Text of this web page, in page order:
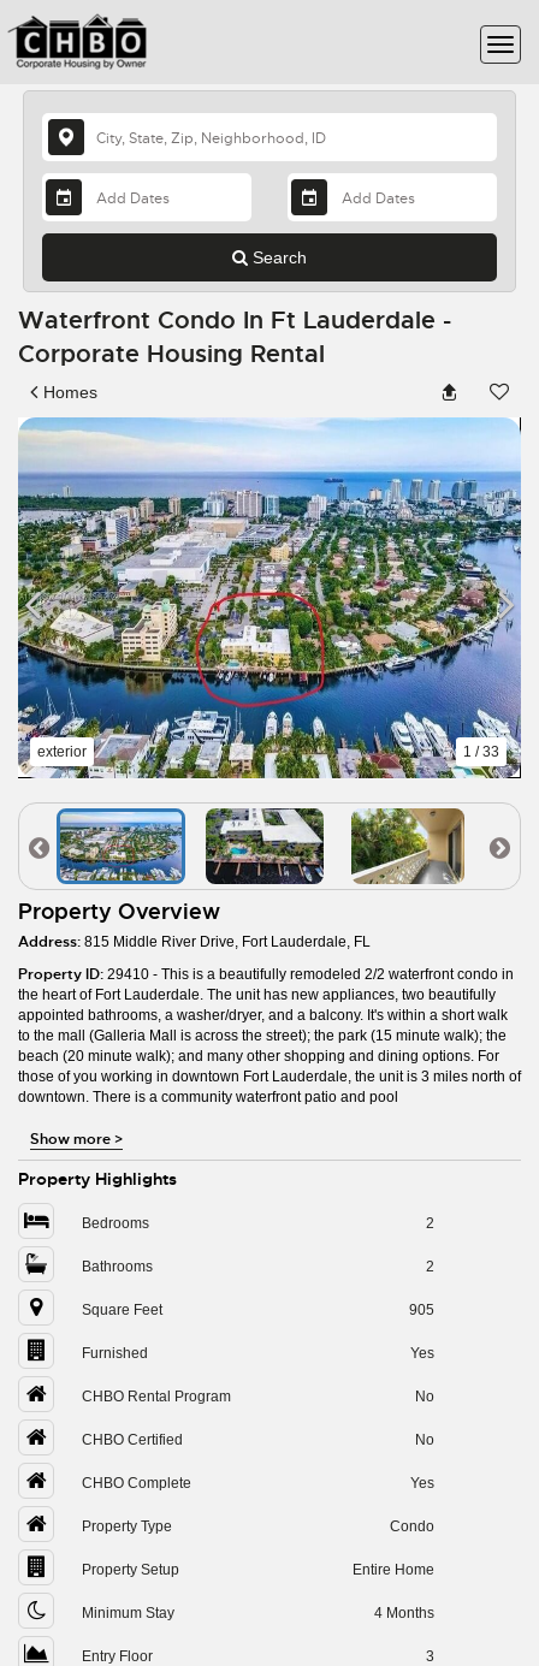
Search
Waterfront Condo In Ft Lauderdale -
Corporate Housing Rental
Homes
exterior 1 / 33
Property Overview
Address: 815 Middle River Drive, Fort Lauderdale, FL
Property ID: 29410 - This is a beautifully remodeled 2/2 waterfront condo in
the heart of Fort Lauderdale. The unit has new appliances, two beautifully
appointed bathrooms, a washer/dryer, and a balcony. It's within a short walk
to the mall (Galleria Mall is across the street); the park (15 minute walk); the
beach (20 minute walk); and many other shopping and dining options. For
those of you working in downtown Fort Lauderdale, the unit is 3 miles north of
downtown. There is a community waterfront patio and pool
Show more>
Property Highlights
Bedrooms 2
Bathrooms 2
Square Feet 905
Furnished Yes
CHBO Rental Program No
CHBO Certified No
CHBO Complete Yes
Property Type Condo
Property Setup Entire Home
Minimum Stay 4 Months
Entry Floor 3